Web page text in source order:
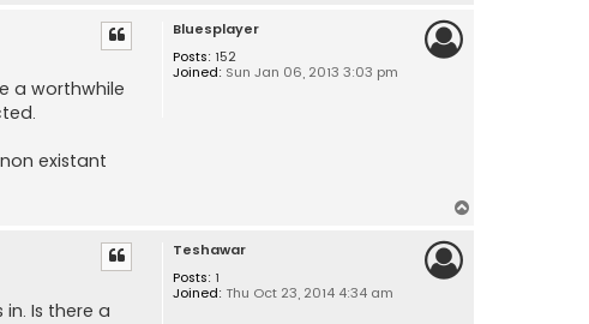
Bluesplayer
Posts: 152
Joined: Sun Jan 06, 2013 3:03 pm
a worthwhile
existant
Teshawar
Posts: 1
Joined: Thu Oct 23, 2014 4:34 am
Is there a